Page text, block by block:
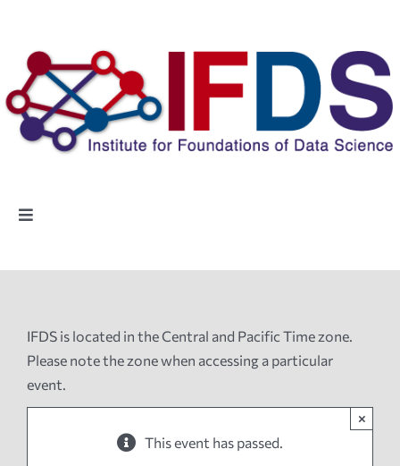
content
Toggle
Highlights
IFDS is located in the Central and Pacific Time zone.
Please note the zone when accessing a particular
event.
This event has passed.
×